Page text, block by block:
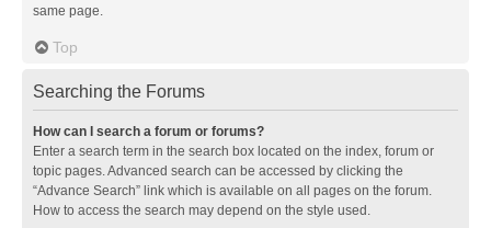
same page.
Top
Searching the Forums
How can I search a forum or forums?
Enter a search term in the search box located on the index, forum or
topic pages. Advanced search can be accessed by clicking the
“Advance Search” link which is available on all pages on the forum.
How to access the search may depend on the style used.